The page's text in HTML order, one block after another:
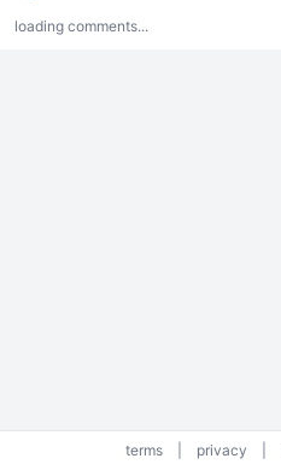
loading comments...
terms privacy